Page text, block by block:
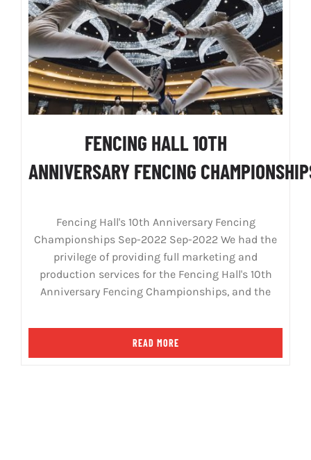
FENCING HALL 10TH
ANNIVERSARY FENCING
Fencing Hall's 10th Anniversary Fencing
Championships Sep-2022 Sep-2022 We had the
privilege of providing full marketing and
production services for the Fencing Hall's 10th
Anniversary Fencing Championships, and the
READ MORE